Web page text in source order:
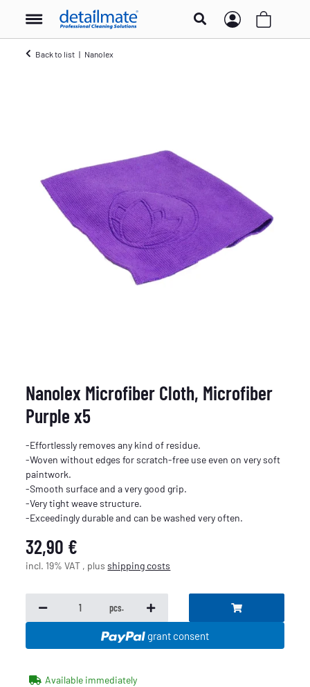
Back to list Nanolex
Nanolex Microfiber Cloth, Microfiber
Purple x5
-Effortlessly removes any kind of residue.
-Woven without edges for scratch-free use even on very soft
paintwork.
-Smooth surface and a very good grip.
-Very tight weave structure.
-Exceedingly durable and can be washed very often.
32,90 €
incl. 19% VAT , plusshipping costs
pcs.
grant consent
Available immediately